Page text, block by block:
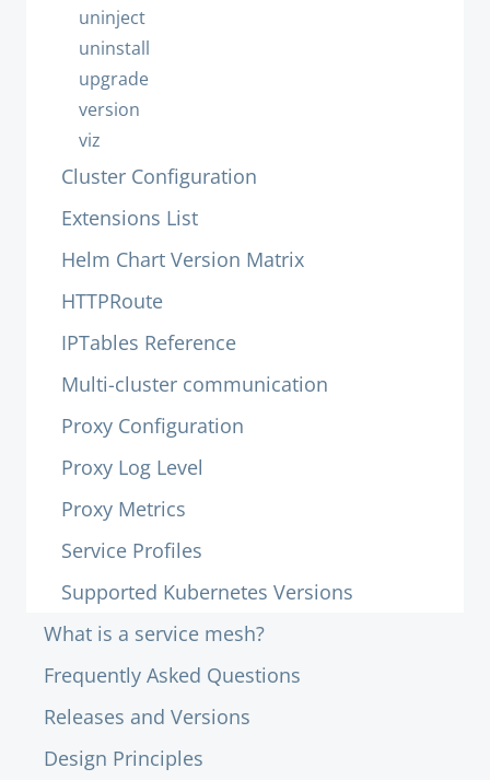
uninject
uninstall
upgrade
version
viz
Cluster Configuration
Extensions List
Helm Chart Version Matrix
HTTPRoute
IPTables Reference
Multi-cluster communication
Proxy Configuration
Proxy Log Level
Proxy Metrics
Service Profiles
Supported Kubernetes Versions
What is a service mesh?
Frequently Asked Questions
Releases and Versions
Design Principles